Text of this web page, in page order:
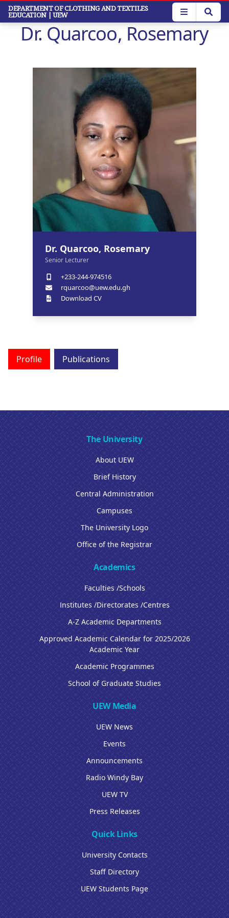
Skip
main
content
DEPARTMENT OF CLOTHING AND TEXTILES
EDUCATION | UEW
Dr. Quarcoo, Rosemary
Dr. Quarcoo, Rosemary
Senior Lecturer
+233-244-974516
rquarcoo@uew.edu.gh
Download CV
Profile Publications
The University
About UEW
Brief History
Central Administration
Campuses
The University Logo
Office of the Registrar
Academics
Faculties /Schools
Institutes /Directorates /Centres
A-Z Academic Departments
Approved Academic Calendar for 2025/2026
Academic Year
Academic Programmes
School of Graduate Studies
UEW Media
UEW News
Events
Announcements
Radio Windy Bay
UEW TV
Press Releases
Quick Links
University Contacts
Staff Directory
UEW Students Page